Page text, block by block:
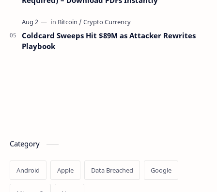
Coldcard Sweeps Hit $89M as Attacker Rewrites
Playbook
Category
Android Apple Data Breached Google